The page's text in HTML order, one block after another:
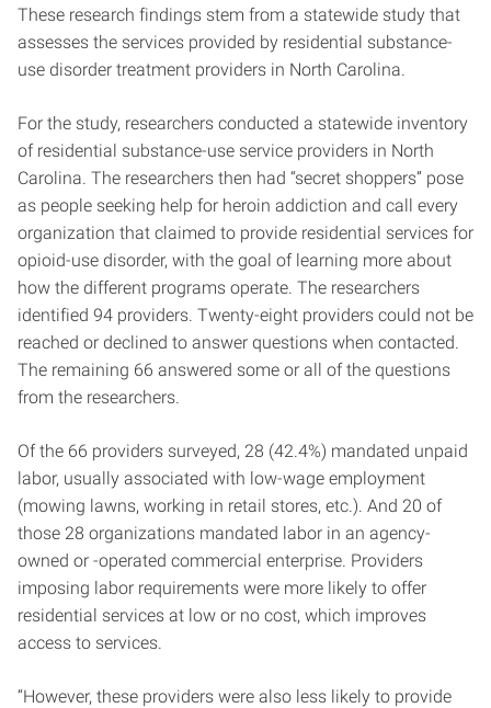
These research findings stem from a statewide study that
assesses the services provided by residential substance-
use disorder treatment providers in North Carolina.
For the study, researchers conducted a statewide inventory
of residential substance-use service providers in North
Carolina. The researchers then had “secret shoppers” pose
as people seeking help for heroin addiction and call every
organization that claimed to provide residential services for
opioid-use disorder, with the goal of learning more about
how the different programs operate. The researchers
identified 94 providers. Twenty-eight providers could not be
reached or declined to answer questions when contacted.
The remaining 66 answered some or all of the questions
from the researchers.
Of the 66 providers surveyed, 28 (42.4%) mandated unpaid
labor, usually associated with low-wage employment
(mowing lawns, working in retail stores, etc.). And 20 of
those 28 organizations mandated labor in an agency-
owned or -operated commercial enterprise. Providers
imposing labor requirements were more likely to offer
residential services at low or no cost, which improves
access to services.
“However, these providers were also less likely to provide